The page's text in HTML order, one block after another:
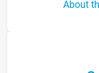
About